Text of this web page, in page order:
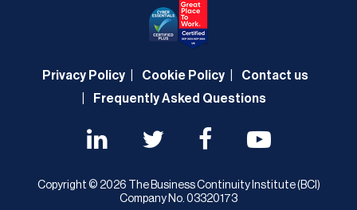
Privacy Policy Cookie Policy
Contact us
Frequently Asked Questions
Copyright © 2026 The Business Continuity Institute (BCI)
Company No. 03320173